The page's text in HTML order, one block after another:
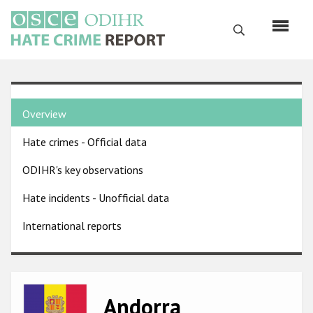
main
content
Search
English
Main
navigation
Home
About us
ODIHR's mandate
ODIHR's methodology
Sitemap
Hate Crime Report
Country
pages
menu
Overview
Hate crimes - Official data
ODIHR's key observations
Hate incidents - Unofficial data
International reports
Andorra